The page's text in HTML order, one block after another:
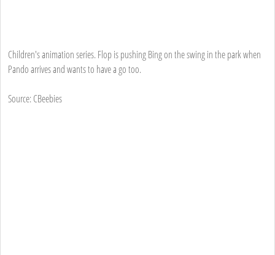
Children's animation series. Flop is pushing Bing on the swing in the park when
Pando arrives and wants to have a go too.
Source: CBeebies